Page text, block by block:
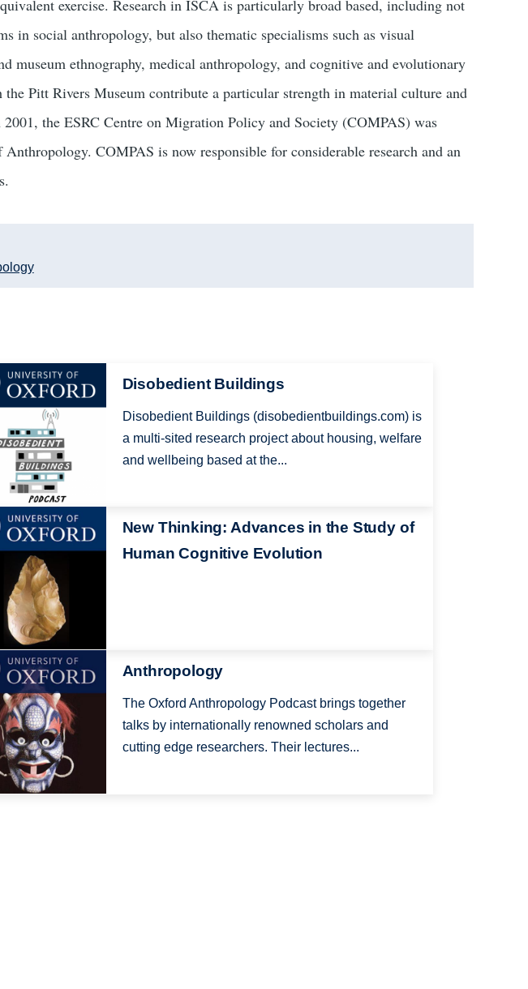
exercise. Research in ISCA is particularly broad based, including not
in social anthropology, but also thematic specialisms such as visual
museum ethnography, medical anthropology, and cognitive and evolutionary
Pitt Rivers Museum contribute a particular strength in material culture and
the ESRC Centre on Migration Policy and Society (COMPAS) was
COMPAS is now responsible for considerable research and an
Disobedient Buildings
Disobedient Buildings (disobedientbuildings.com) is
a multi-sited research project about housing, welfare
and wellbeing based at the...
New Thinking: Advances in the Study of
Human Cognitive Evolution
Anthropology
The Oxford Anthropology Podcast brings together
talks by internationally renowned scholars and
cutting edge researchers. Their lectures...